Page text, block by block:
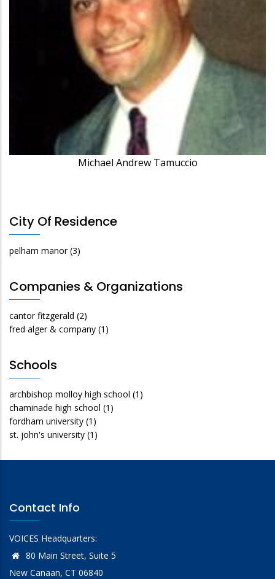
Michael Andrew Tamuccio
City Of Residence
pelham manor (3)
Companies & Organizations
cantor fitzgerald (2)
fred alger & company (1)
Schools
archbishop molloy high school (1)
chaminade high school (1)
fordham university (1)
st. john's university (1)
Contact Info
VOICES Headquarters:
80 Main Street, Suite 5
New Canaan, CT 06840